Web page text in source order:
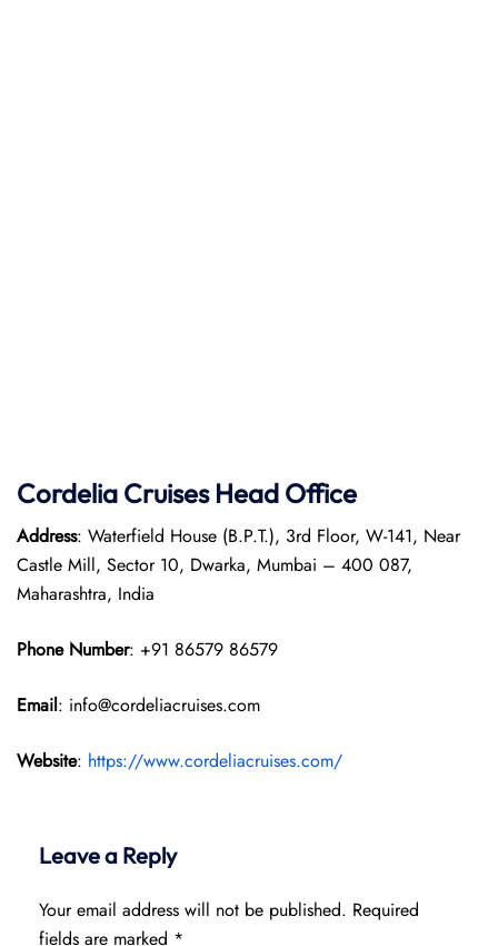
Cordelia Cruises Head Office
Address: Waterfield House (B.P.T.), 3rd Floor, W-141, Near
Castle Mill, Sector 10, Dwarka, Mumbai – 400 087,
Maharashtra, India
Phone Number: +91 86579 86579
Email: info@cordeliacruises.com
Website: https://www.cordeliacruises.com/
Leave a Reply
Your email address will not be published. Required
fields are marked *